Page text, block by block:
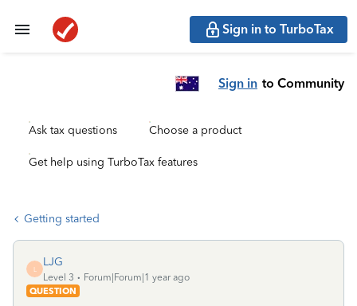
Sign in to TurboTax
Sign in to Community
Ask tax questions Choose a product
Get help using TurboTax features
Getting started
L
LJG
Level 3
Forum|Forum|1 year ago
QUESTION